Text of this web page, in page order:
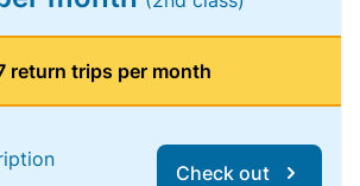
return trips per month
Check out